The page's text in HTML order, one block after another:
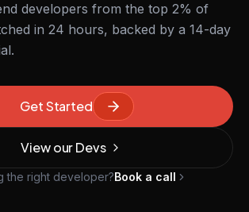
developers from the top 2% of
in 24 hours, backed by a 14-day
Get Started
View our Devs
the right developer?Book a call